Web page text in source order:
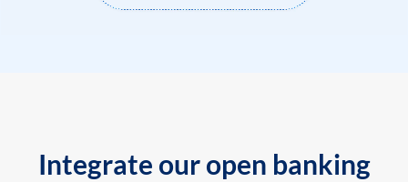
Integrate our open banking